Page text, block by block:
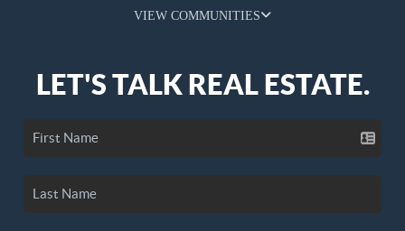
VIEW COMMUNITIES
LET'S TALK REAL ESTATE.